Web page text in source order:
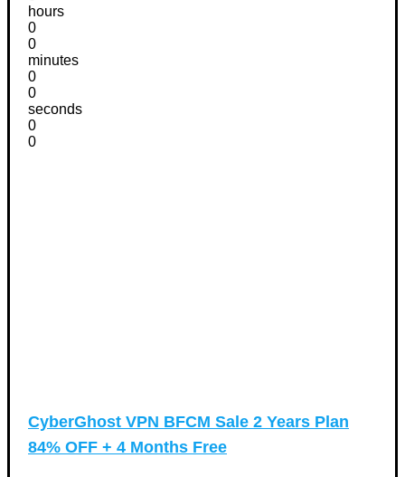
hours
0
0
minutes
0
0
seconds
0
0
CyberGhost VPN BFCM Sale 2 Years Plan
84% OFF + 4 Months Free